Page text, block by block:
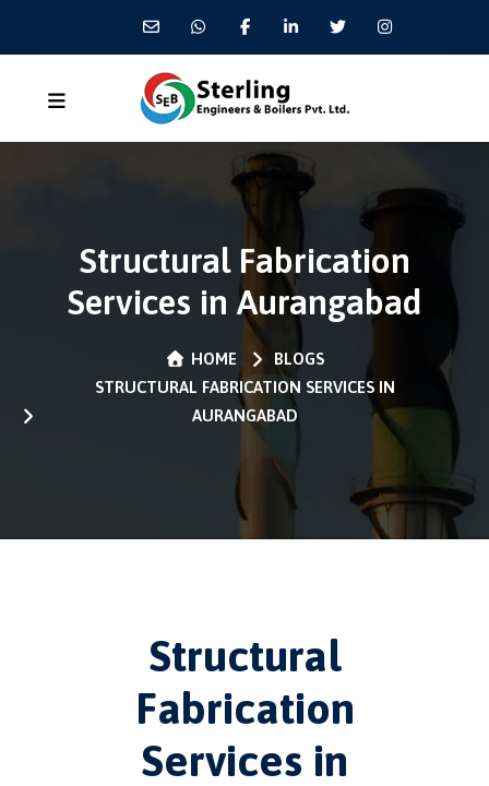
Structural Fabrication
Services in Aurangabad
HOME
BLOGS
STRUCTURAL FABRICATION SERVICES IN
AURANGABAD
Structural
Fabrication
Services in